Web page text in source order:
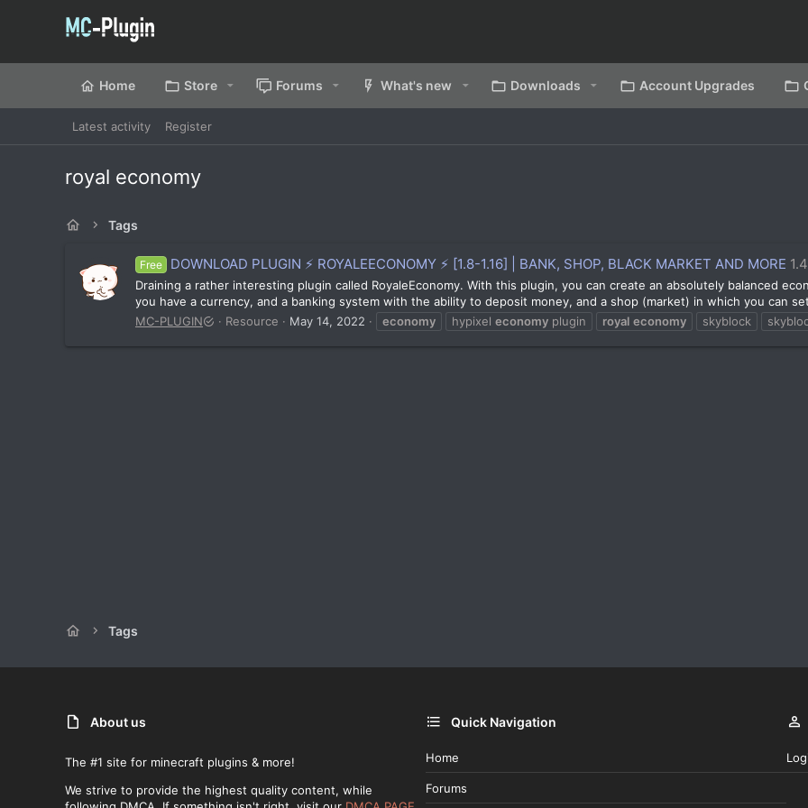
Home Store Forums What's new Downloads Account Upgrades
Latest activity Register
royal economy
Tags
Free DOWNLOAD PLUGIN ⚡ ROYALEECONOMY ⚡ [1.8-1.16] | BANK, SHOP, BLACK MARKET AND MORE
Draining a rather interesting plugin called RoyaleEconomy. With this plugin, you can create an absolutely balanced
you have a currency, and a banking system with the ability to deposit money, and a shop (market) in which you can
MC-PLUGIN
Resource May 14, 2022 economy hypixel economy plugin royal economy skyblock
Tags
About us
The #1 site for minecraft plugins & more!
We strive to provide the highest quality content, while
Quick Navigation
Home
Forums